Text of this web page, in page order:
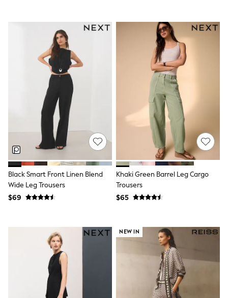
Bootcut
Crop
Jeggings
Mom
Petite
Shorts
Skinny
Slim
Straight
Wide
Nightwear & Lingerie
Bras
Dressing Gowns
Knickers
Loungewear
Pyjamas
Shapewear
Socks & Tights
Shop All Lingerie
Bags
Belts
Hair Accessories
Hat, Gloves & Scarves
Jewellery
Purses
Shop All Accessories
E-Voucher
Black Smart Front Linen Blend
Wide Leg Trousers
$69
Khaki Green Barrel Leg Cargo
Trousers
$65
NEW IN